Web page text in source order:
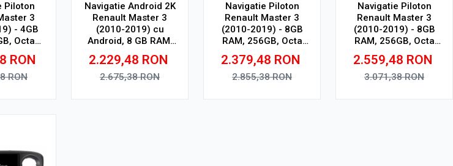
Piloton
3
- 4GB
Octa
Display
4G
RON
RON
Navigatie Android 2K
Renault Master 3
(2010-2019) cu
Android, 8 GB RAM,
128 GB, Ecran QLED
10.36 Inch
2000x1200, CarPlay
2.229,48 RON
2.675,38RON
Navigatie Piloton
Renault Master 3
(2010-2019) - 8GB
RAM, 256GB, Octa
Core 2Ghz, Display In-
Cell
2.379,48 RON
2.855,38RON
Navigatie Piloton
Renault Master 3
(2010-2019) - 8GB
RAM, 256GB, Octa
Core 2Ghz, Display
2K, SIM 4G
2.559,48 RON
3.071,38RON